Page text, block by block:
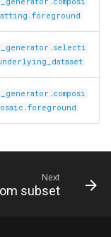
Next
subset